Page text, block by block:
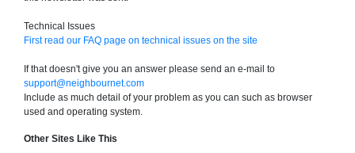
Technical Issues
First read our FAQ page on technical issues on the site
If that doesn't give you an answer please send an e-mail to
support@neighbournet.com
Include as much detail of your problem as you can such as browser
used and operating system.
Other Sites Like This